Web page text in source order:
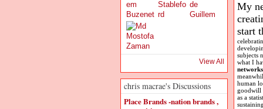
View All
chris macrae's Discussions
Place Brands -nation brands ,
My
start
subjects
what I
human
goodwill
as a
sustaining